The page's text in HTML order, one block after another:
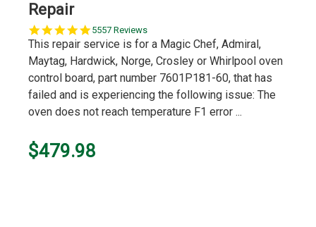
Repair
5.0
star
5557 Reviews
This repair service is for a Magic Chef, Admiral,
Maytag, Hardwick, Norge, Crosley or Whirlpool oven
control board, part number 7601P181-60, that has
failed and is experiencing the following issue: The
oven does not reach temperature F1 error ...
$479.98